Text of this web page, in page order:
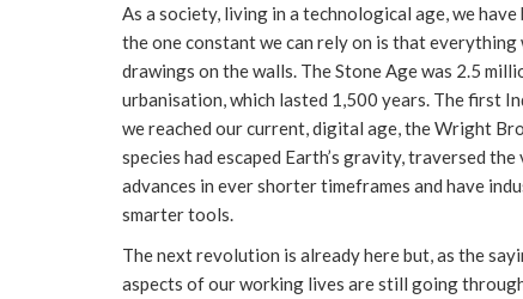
As a society, living in a technological age, we
the one constant we can rely on is that everything
drawings on the walls. The Stone Age was 2.5
urbanisation, which lasted 1,500 years. The first
we reached our current, digital age, the Wright
species had escaped Earth’s gravity, traversed
advances in ever shorter timeframes and have
smarter tools.
The next revolution is already here but, as the
aspects of our working lives are still going